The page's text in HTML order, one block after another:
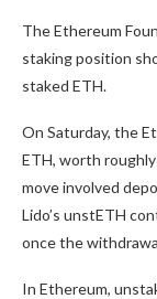
The Ethereum
staking position
staked ETH.
On Saturday, the
ETH, worth
move involved
Lido’s unstETH
once the
In Ethereum,